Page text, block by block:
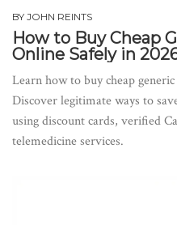
BY JOHN REINTS
How to Buy Cheap
Online Safely in
Learn how to buy cheap
Discover legitimate ways to
using discount cards, verified
telemedicine services.